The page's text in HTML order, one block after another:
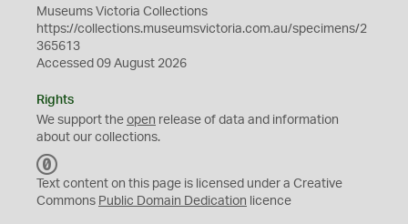
Museums Victoria Collections
https://collections.museumsvictoria.com.au/specimens/2
365613
Accessed 09 August 2026
Rights
We support the open release of data and information
about our collections.
C
0
Text content on this page is licensed under a Creative
Commons Public Domain Dedication licence